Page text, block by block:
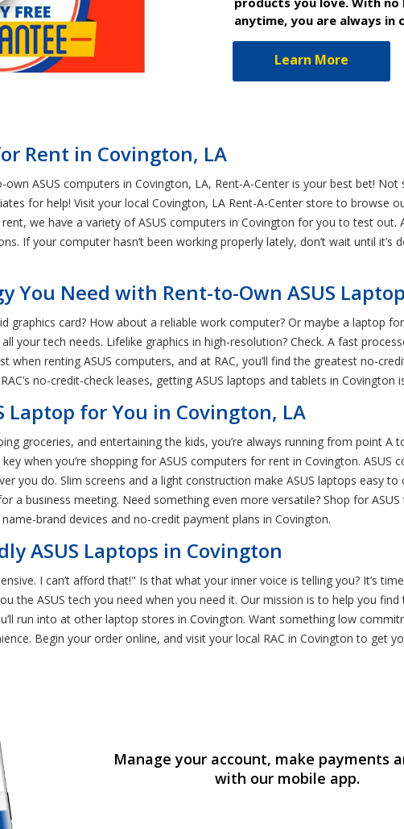
anytime, you are always in
Learn More
Rent in Covington, LA
ASUS computers in Covington, LA, Rent-A-Center is your best bet!
for help! Visit your local Covington, LA Rent-A-Center store to browse
we have a variety of ASUS computers in Covington for you to test
If your computer hasn’t been working properly lately, don’t wait until
You Need with Rent-to-Own ASUS
graphics card? How about a reliable work computer? Or maybe a laptop
your tech needs. Lifelike graphics in high-resolution? Check. A fast
when renting ASUS computers, and at RAC, you’ll find the greatest no-
no-credit-check leases, getting ASUS laptops and tablets in Covington
Laptop for You in Covington, LA
groceries, and entertaining the kids, you’re always running from point A
when you’re shopping for ASUS computers for rent in Covington.
you do. Slim screens and a light construction make ASUS laptops easy
a business meeting. Need something even more versatile? Shop for
brand devices and no-credit payment plans in Covington.
ASUS Laptops in Covington
I can’t afford that!" Is that what your inner voice is telling you? It’s
the ASUS tech you need when you need it. Our mission is to help you
run into at other laptop stores in Covington. Want something low
Begin your order online, and visit your local RAC in Covington to get
Manage your account, make payments
with our mobile app.